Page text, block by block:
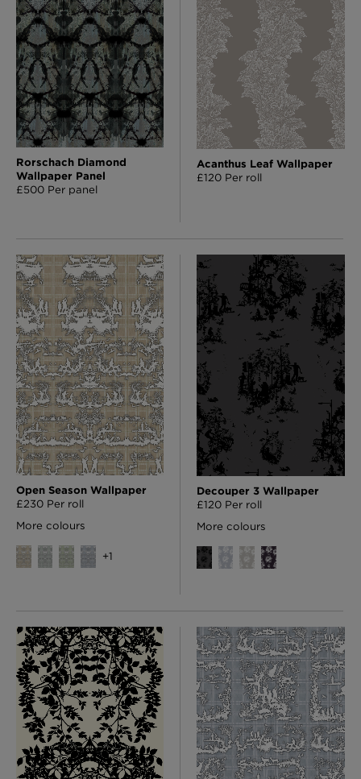
Rorschach Diamond
Wallpaper Panel
£500 Per panel
Acanthus Leaf Wallpaper
£120 Per roll
Open Season Wallpaper
£230 Per roll
More colours
+1
Decouper 3 Wallpaper
£120 Per roll
More colours